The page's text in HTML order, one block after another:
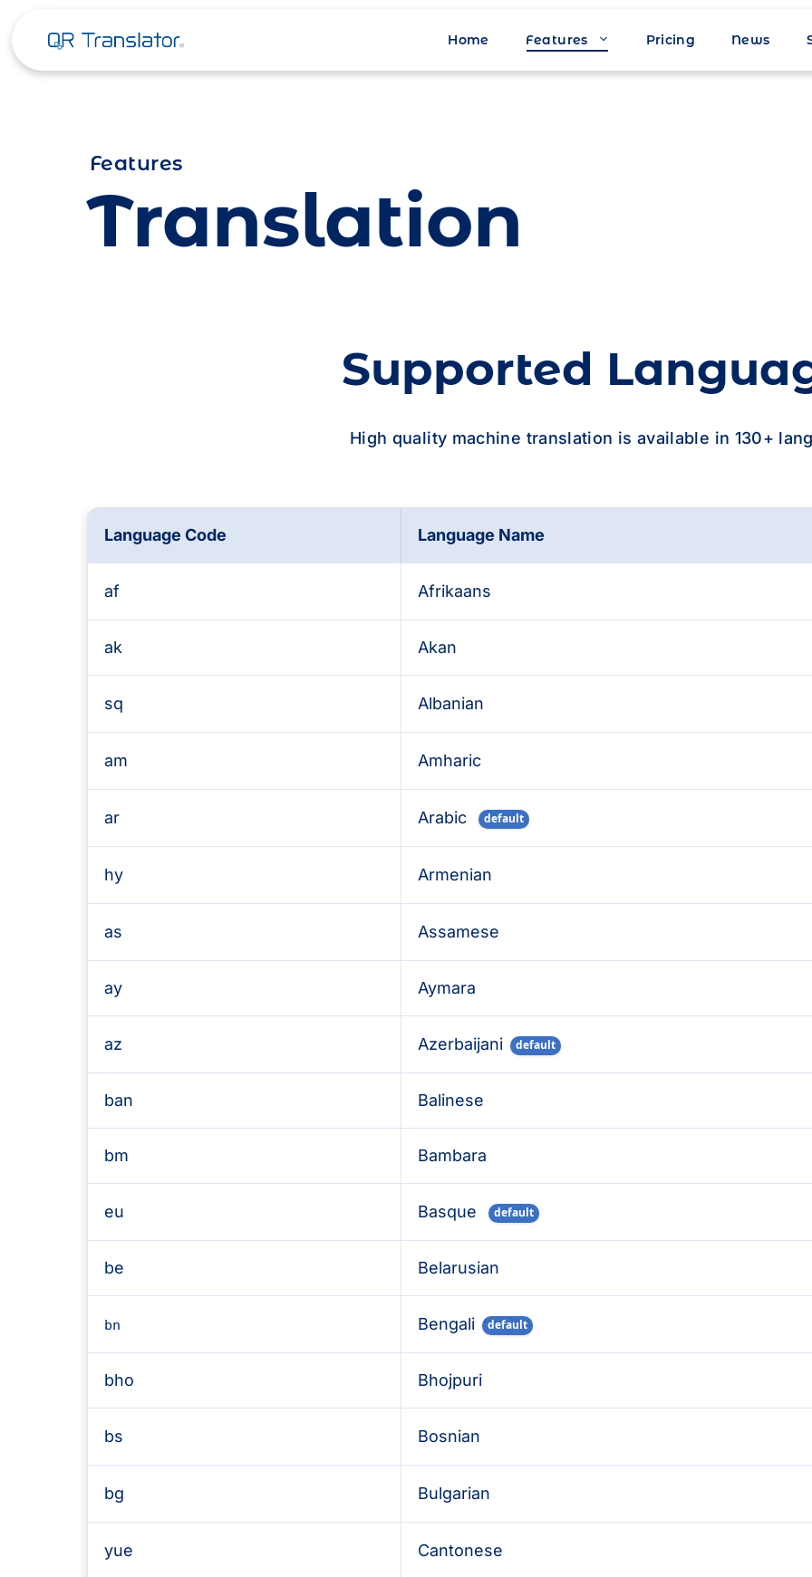
Skip to content
Home Features Pricing News
Features
Translation
Supported
High quality machine translation is available in 130+
Language Code Language Name
af Afrikaans
ak Akan
sq Albanian
am Amharic
ar Arabic default
hy Armenian
as Assamese
ay Aymara
az Azerbaijani default
ban Balinese
bm Bambara
eu Basque default
be Belarusian
bn Bengali default
bho Bhojpuri
bs Bosnian
bg Bulgarian
yue Cantonese